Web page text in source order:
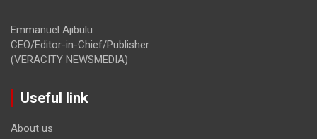
Emmanuel Ajibulu
CEO/Editor-in-Chief/Publisher
(VERACITY NEWSMEDIA)
Useful link
About us